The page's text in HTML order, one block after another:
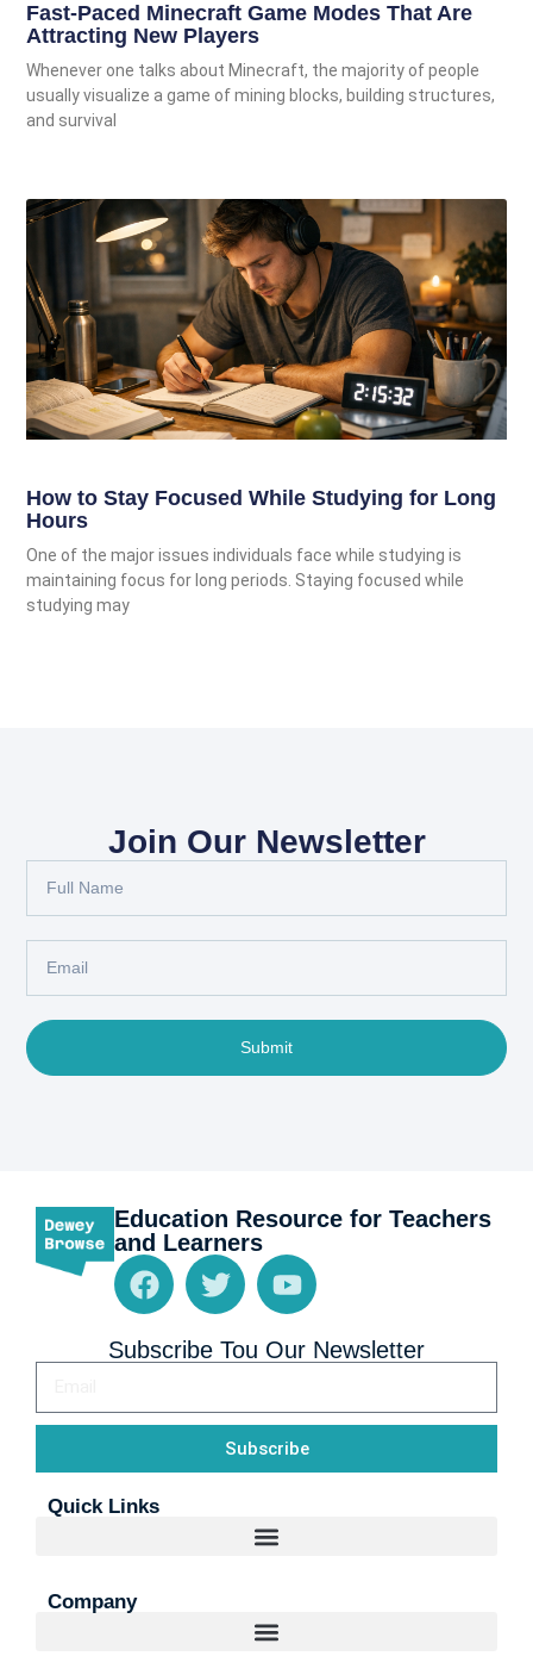
Fast-Paced Minecraft Game Modes That Are
Attracting New Players
Whenever one talks about Minecraft, the majority of people
usually visualize a game of mining blocks, building structures,
and survival
How to Stay Focused While Studying for Long
Hours
One of the major issues individuals face while studying is
maintaining focus for long periods. Staying focused while
studying may
Join Our Newsletter
Submit
Education Resource for Teachers
and Learners
Subscribe Tou Our Newsletter
Subscribe
Quick Links
Company